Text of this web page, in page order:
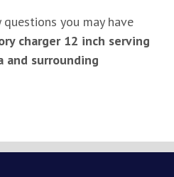
you may have
charger 12 inch serving
and surrounding